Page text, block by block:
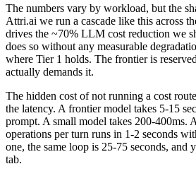
The numbers vary by workload, but the
Attri.ai we run a cascade like this across
drives the ~70% LLM cost reduction we
does so without any measurable
where Tier 1 holds. The frontier is
actually demands it.
The hidden cost of not running a cost
the latency. A frontier model takes 5-15
prompt. A small model takes 200-400ms.
operations per turn runs in 1-2 seconds
one, the same loop is 25-75 seconds, and
tab.